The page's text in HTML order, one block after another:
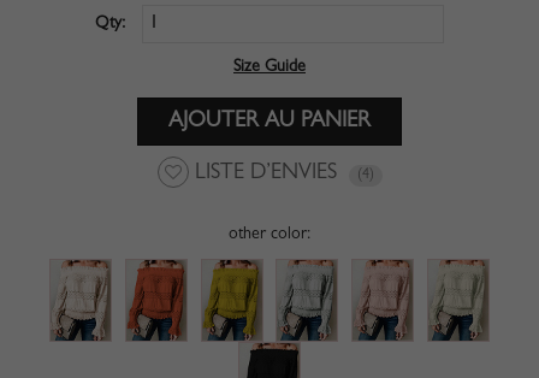
Qty:
Size Guide
LISTE D’ENVIES (4)
other color: